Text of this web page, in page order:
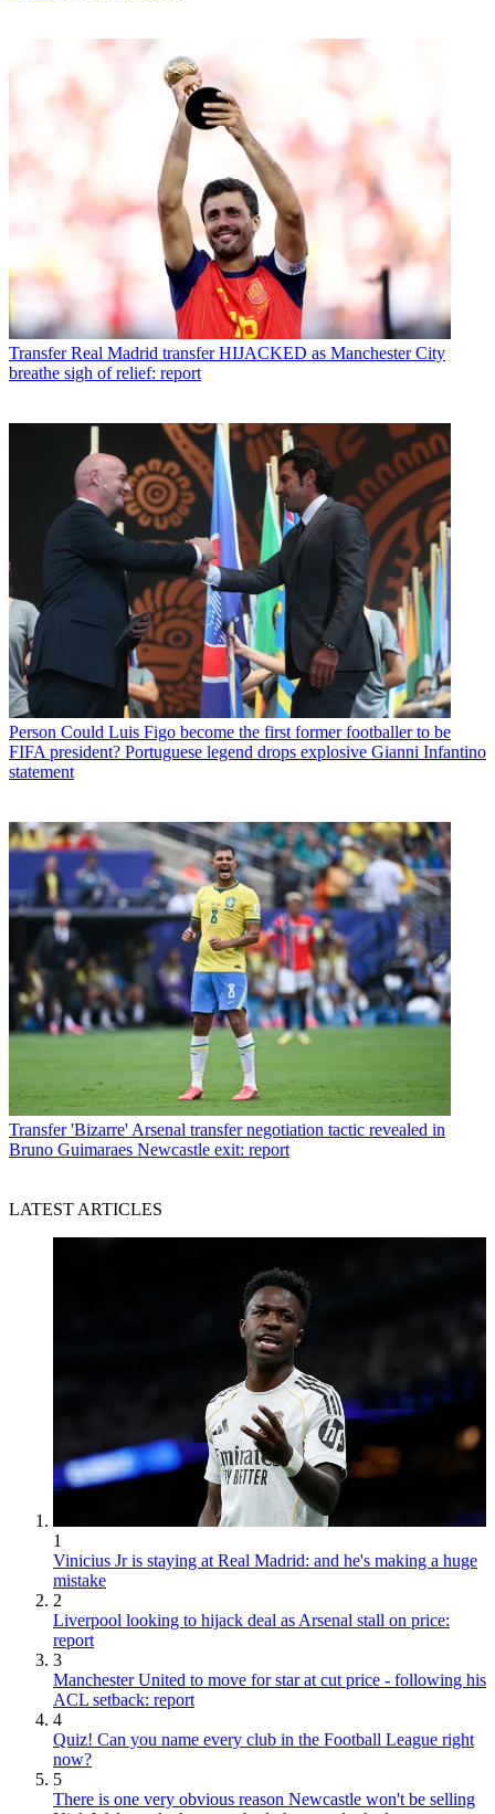
Transfer Real Madrid transfer HIJACKED as Manchester City
breathe sigh of relief: report
Person Could Luis Figo become the first former footballer to be
FIFA president? Portuguese legend drops explosive Gianni Infantino
statement
Transfer 'Bizarre' Arsenal transfer negotiation tactic revealed in
Bruno Guimaraes Newcastle exit: report
LATEST ARTICLES
1
Vinicius Jr is staying at Real Madrid: and he's making a huge
mistake
2
Liverpool looking to hijack deal as Arsenal stall on price:
report
3
Manchester United to move for star at cut price - following his
ACL setback: report
4
Quiz! Can you name every club in the Football League right
now?
5
There is one very obvious reason Newcastle won't be selling